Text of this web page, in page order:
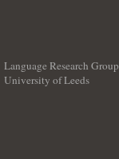
Language Research Group
University of Leeds